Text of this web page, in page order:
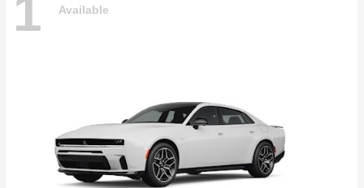
1 Available